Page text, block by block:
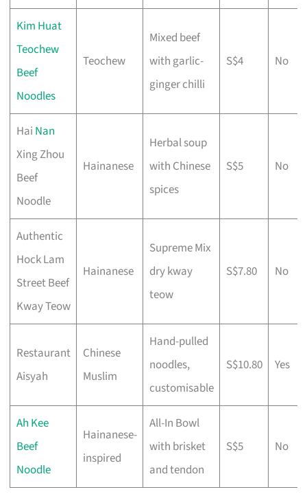
Kim Huat
Teochew
Beef
Noodles
Teochew
Mixed beef
with garlic-
ginger chilli
S$4 No
Hai Nan
Xing Zhou
Beef
Noodle
Hainanese
Herbal soup
with Chinese
spices
S$5 No
Authentic
Hock Lam
Street Beef
Kway Teow
Hainanese
Supreme Mix
dry kway
teow
S$7.80 No
Restaurant
Aisyah
Chinese
Muslim
Hand-pulled
noodles,
customisable
S$10.80 Yes
Ah Kee
Beef
Noodle
Hainanese-
inspired
All-In Bowl
with brisket
and tendon
S$5 No